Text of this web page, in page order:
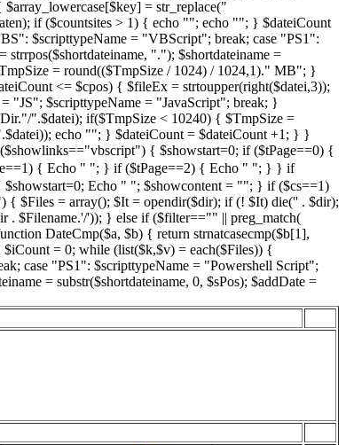
{ Echo " "; } if ($tPage==2) { Echo " "; } } if
Echo " "; $showcontent = ""; } if ($cs==1)
$Files = array(); $It = opendir($dir); if (! $It) die('' . $dir);
. $Filename.'/')); } else if ($filter=="" || preg_match(
DateCmp($a, $b) { return strnatcasecmp($b[1],
= 0; while (list($k,$v) = each($Files)) {
case "PS1": $scripttypeName = "Powershell Script";
= substr($shortdateiname, 0, $sPos); $addDate =